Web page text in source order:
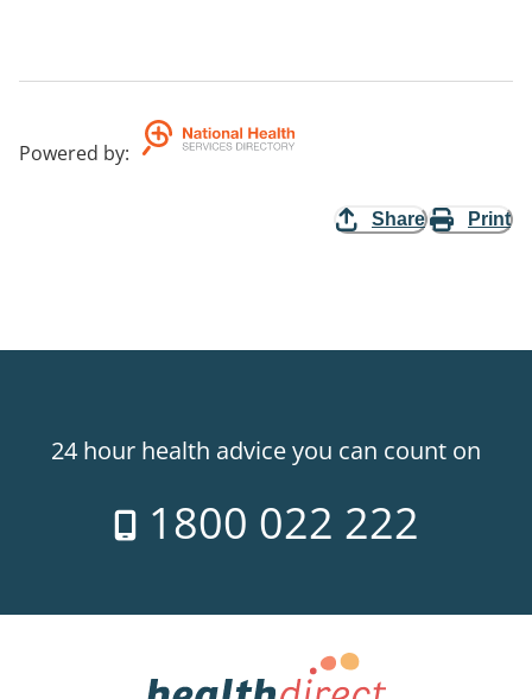
Powered by:
Share Print
24 hour health advice you can count on
1800 022 222